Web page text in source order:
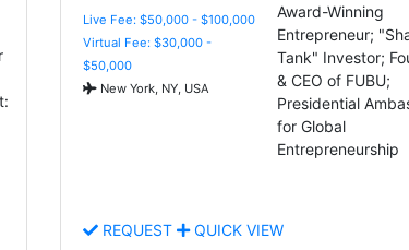
Live Fee: $50,000 - $100,000
Virtual Fee: $30,000 -
$50,000
New York, NY, USA
Award-Winning
Entrepreneur;
Tank" Investor;
& CEO of FUBU;
Presidential
for Global
Entrepreneurship
REQUEST QUICK VIEW